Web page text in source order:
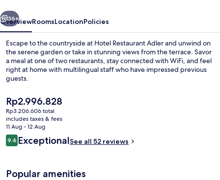
Next
36+
OverviewRoomsLocationPolicies
Escape to the countryside at Hotel Restaurant Adler and unwind on
the serene garden or take in stunning views from the terrace. Savor
a meal at one of two restaurants, stay connected with WiFi, and feel
right at home with multilingual staff who have impressed previous
guests.
The
current
price
is
Rp2.996.828
Rp2.996.828
Rp3.206.606 total
includes taxes & fees
11 Aug - 12 Aug
Reviews
9.49.4 out of 10
ExceptionalSee all 52 reviews
Popular amenities